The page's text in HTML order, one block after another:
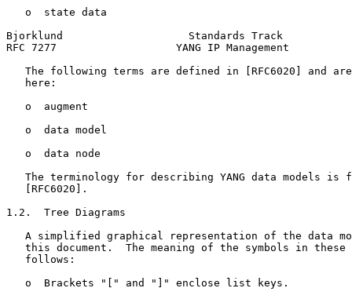
   o  state data
Bjorklund                    Standards Track
RFC 7277                   YANG IP Management
The following terms are defined in [RFC6020] and
   here:
   o  augment
   o  data model
   o  data node
The terminology for describing YANG data models is
   [RFC6020].
1.2.  Tree Diagrams
A simplified graphical representation of the data
this document.  The meaning of the symbols in these
   follows:
   o  Brackets "[" and "]" enclose list keys.